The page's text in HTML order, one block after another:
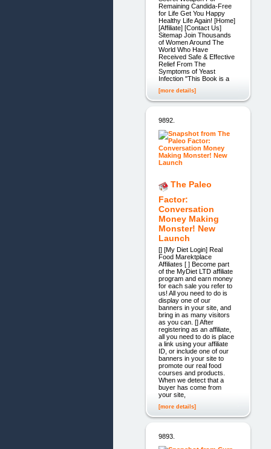
Remaining Candida-Free
for Life Get You Happy
Healthy Life Again! [Home]
[Affiliate] [Contact Us]
Sitemap Join Thousands
of Women Around The
World Who Have
Received Safe & Effective
Relief From The
Symptoms of Yeast
Infection "This Book is a
[more details]
9892.
The Paleo
Factor:
Conversation
Money Making
Monster! New
Launch
[] [My Diet Login] Real
Food Marektplace
Affiliates [ ] Become part
of the MyDiet LTD affiliate
program and earn money
for each sale you refer to
us! All you need to do is
display one of our
banners in your site, and
bring in as many visitors
as you can. [] After
registering as an affiliate,
all you need to do is place
a link using your affiliate
ID, or include one of our
banners in your site to
promote our real food
courses and products.
When we detect that a
buyer has come from
your site,
[more details]
9893.